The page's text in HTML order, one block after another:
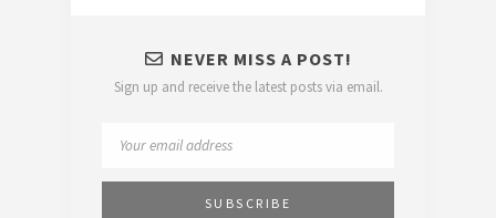
NEVER MISS A POST!
Sign up and receive the latest posts via email.